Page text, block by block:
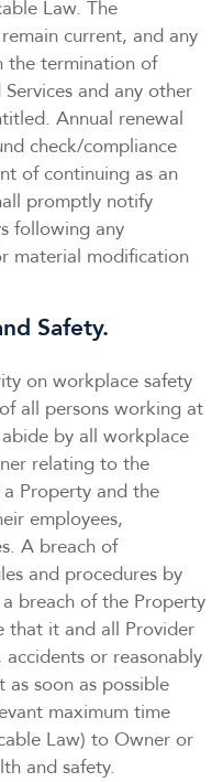
Law. The
current, and any
the termination of
and any other
Annual renewal
check/compliance
of continuing as an
promptly notify
following any
material modification
Safety.
on workplace safety
all persons working at
by all workplace
relating to the
Property and the
employees,
A breach of
and procedures by
breach of the Property
that it and all Provider
or reasonably
as soon as possible
maximum time
Law) to Owner or
and safety.